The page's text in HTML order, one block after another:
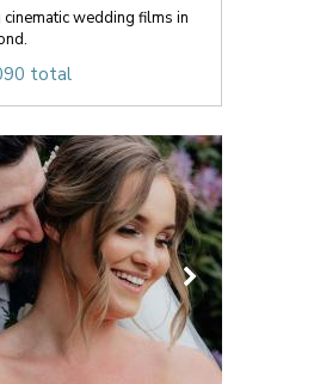
wedding films in
total